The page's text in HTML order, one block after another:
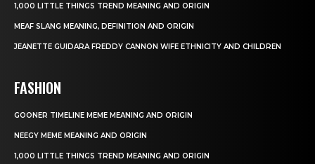
1,000 LITTLE THINGS TREND MEANING AND ORIGIN
MEAF SLANG MEANING, DEFINITION AND ORIGIN
JEANETTE GUIDARA FREDDY CANNON WIFE ETHNICITY AND CHILDREN
FASHION
GOONER TIMELINE MEME MEANING AND ORIGIN
NEEGY MEME MEANING AND ORIGIN
1,000 LITTLE THINGS TREND MEANING AND ORIGIN